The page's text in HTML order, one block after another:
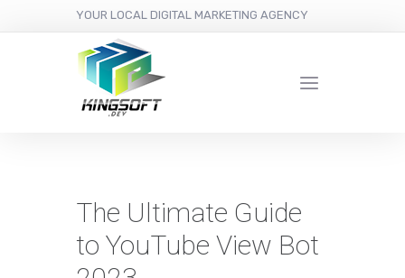
YOUR LOCAL DIGITAL MARKETING AGENCY
The Ultimate Guide
to YouTube View Bot